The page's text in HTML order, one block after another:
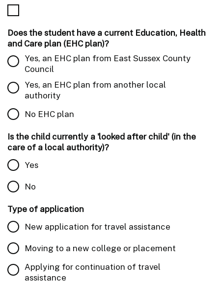
Does the student have a current Education, Health
and Care plan (EHC plan)?
Yes, an EHC plan from East Sussex County
Council
Yes, an EHC plan from another local
authority
No EHC plan
Is the child currently a 'looked after child' (in the
care of a local authority)?
Yes
No
Type of application
New application for travel assistance
Moving to a new college or placement
Applying for continuation of travel
assistance